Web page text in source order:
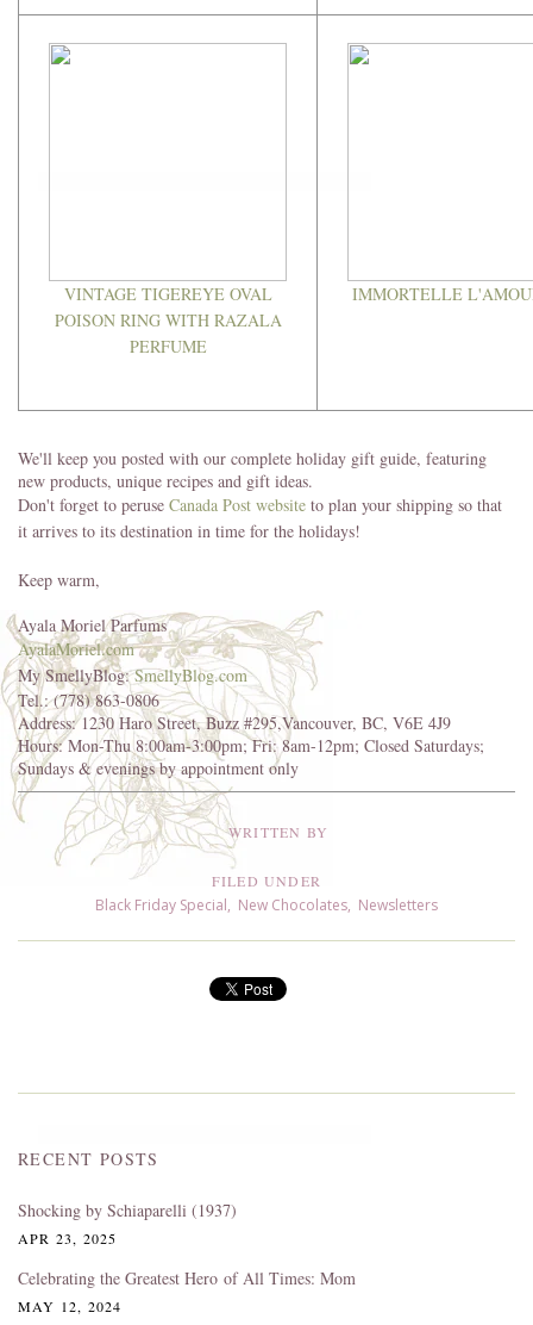
VINTAGE TIGEREYE OVAL
POISON RING WITH RAZALA
PERFUME
IMMORTELLE
We'll keep you posted with our complete holiday gift guide, featuring
new products, unique recipes and gift ideas.
Don't forget to peruse Canada Post website to plan your shipping so that
it arrives to its destination in time for the holidays!
Keep warm,
Ayala Moriel Parfums
AyalaMoriel.com
My SmellyBlog:SmellyBlog.com
Tel.: (778) 863-0806
Address: 1230 Haro Street, Buzz #295,Vancouver, BC, V6E 4J9
Hours: Mon-Thu 8:00am-3:00pm; Fri: 8am-12pm; Closed Saturdays;
Sundays & evenings by appointment only
WRITTEN BY
FILED UNDER
Black Friday Special, New Chocolates, Newsletters
RECENT POSTS
Shocking by Schiaparelli (1937)
APR 23, 2025
Celebrating the Greatest Hero of All Times: Mom
MAY 12, 2024